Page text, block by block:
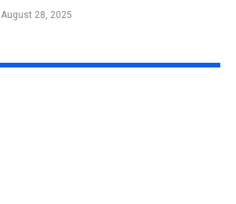
August 28, 2025